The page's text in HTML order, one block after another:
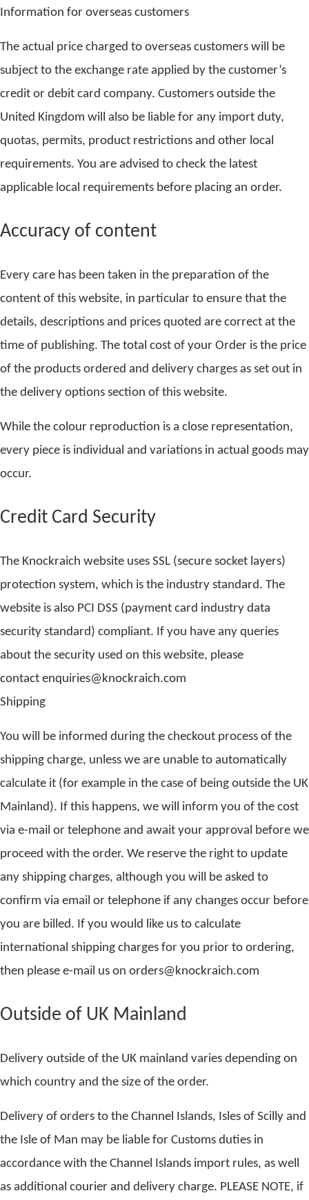
Information for overseas customers
The actual price charged to overseas customers will be
subject to the exchange rate applied by the customer’s
credit or debit card company. Customers outside the
United Kingdom will also be liable for any import duty,
quotas, permits, product restrictions and other local
requirements. You are advised to check the latest
applicable local requirements before placing an order.
Accuracy of content
Every care has been taken in the preparation of the
content of this website, in particular to ensure that the
details, descriptions and prices quoted are correct at the
time of publishing. The total cost of your Order is the price
of the products ordered and delivery charges as set out in
the delivery options section of this website.
While the colour reproduction is a close representation,
every piece is individual and variations in actual goods may
occur.
Credit Card Security
The Knockraich website uses SSL (secure socket layers)
protection system, which is the industry standard. The
website is also PCI DSS (payment card industry data
security standard) compliant. If you have any queries
about the security used on this website, please
contact enquiries@knockraich.com
Shipping
You will be informed during the checkout process of the
shipping charge, unless we are unable to automatically
calculate it (for example in the case of being outside the UK
Mainland). If this happens, we will inform you of the cost
via e-mail or telephone and await your approval before we
proceed with the order. We reserve the right to update
any shipping charges, although you will be asked to
confirm via email or telephone if any changes occur before
you are billed. If you would like us to calculate
international shipping charges for you prior to ordering,
then please e-mail us on orders@knockraich.com
Outside of UK Mainland
Delivery outside of the UK mainland varies depending on
which country and the size of the order.
Delivery of orders to the Channel Islands, Isles of Scilly and
the Isle of Man may be liable for Customs duties in
accordance with the Channel Islands import rules, as well
as additional courier and delivery charge. PLEASE NOTE, if